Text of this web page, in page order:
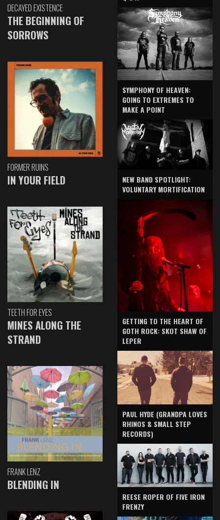
DECAYED EXISTENCE
THE BEGINNING OF
SORROWS
FORMER RUINS
IN YOUR FIELD
TEETH FOR EYES
MINES ALONG THE
STRAND
FRANK LENZ
BLENDING IN
SYMPHONY OF HEAVEN:
GOING TO EXTREMES TO
MAKE A POINT
NEW BAND SPOTLIGHT:
VOLUNTARY MORTIFICATION
GETTING TO THE HEART OF
GOTH ROCK: SKOT SHAW OF
LEPER
PAUL HYDE (GRANDPA LOVES
RHINOS & SMALL STEP
RECORDS)
REESE ROPER OF FIVE IRON
FRENZY